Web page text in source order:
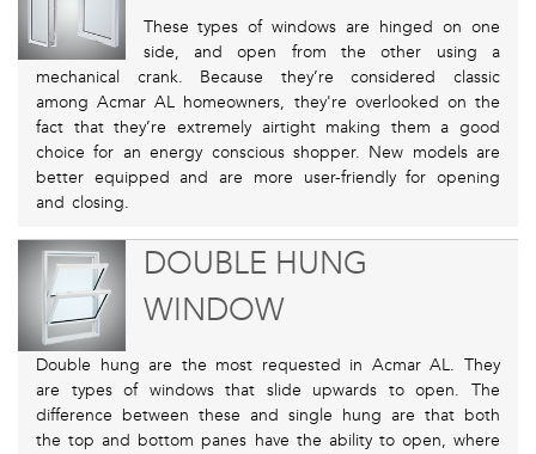
These types of windows are hinged on one
side, and open from the other using a
mechanical crank. Because they’re considered classic
among Acmar AL homeowners, they're overlooked on the
fact that they’re extremely airtight making them a good
choice for an energy conscious shopper. New models are
better equipped and are more user-friendly for opening
and closing.
DOUBLE HUNG
WINDOW
Double hung are the most requested in Acmar AL. They
are types of windows that slide upwards to open. The
difference between these and single hung are that both
the top and bottom panes have the ability to open, where